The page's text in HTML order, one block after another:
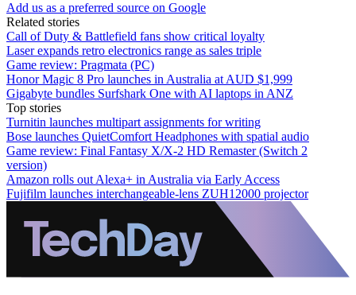
Add us as a preferred source on Google
Related stories
Call of Duty & Battlefield fans show critical loyalty
Laser expands retro electronics range as sales triple
Game review: Pragmata (PC)
Honor Magic 8 Pro launches in Australia at AUD $1,999
Gigabyte bundles Surfshark One with AI laptops in ANZ
Top stories
Turnitin launches multipart assignments for writing
Bose launches QuietComfort Headphones with spatial audio
Game review: Final Fantasy X/X-2 HD Remaster (Switch 2
version)
Amazon rolls out Alexa+ in Australia via Early Access
Fujifilm launches interchangeable-lens ZUH12000 projector